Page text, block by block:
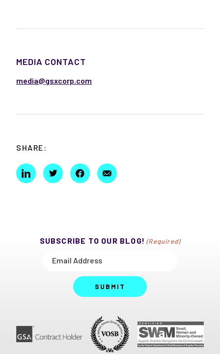
MEDIA CONTACT
media@gsxcorp.com
SHARE:
SUBSCRIBE TO OUR BLOG! (Required)
SUBMIT